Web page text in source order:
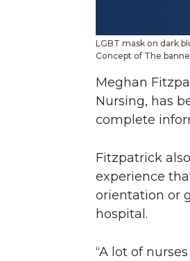
LGBT mask on dark
Concept of The
Meghan
Nursing, has
complete
Fitzpatrick
experience
orientation or
hospital.
“A lot of